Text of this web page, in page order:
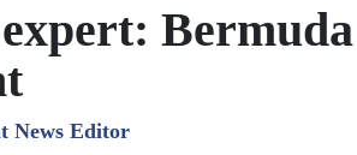
News Editor